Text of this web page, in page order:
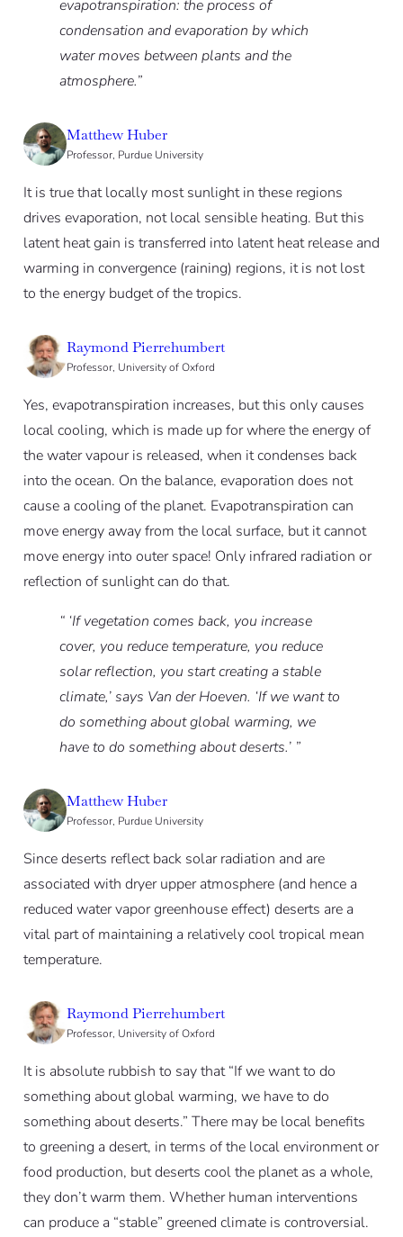
evapotranspiration: the process of
condensation and evaporation by which
water moves between plants and the
atmosphere.”
Matthew Huber
Professor, Purdue University
It is true that locally most sunlight in these regions
drives evaporation, not local sensible heating. But this
latent heat gain is transferred into latent heat release and
warming in convergence (raining) regions, it is not lost
to the energy budget of the tropics.
Raymond Pierrehumbert
Professor, University of Oxford
Yes, evapotranspiration increases, but this only causes
local cooling, which is made up for where the energy of
the water vapour is released, when it condenses back
into the ocean. On the balance, evaporation does not
cause a cooling of the planet. Evapotranspiration can
move energy away from the local surface, but it cannot
move energy into outer space! Only infrared radiation or
reflection of sunlight can do that.
“ ‘If vegetation comes back, you increase
cover, you reduce temperature, you reduce
solar reflection, you start creating a stable
climate,’ says Van der Hoeven. ‘If we want to
do something about global warming, we
have to do something about deserts.’ ”
Matthew Huber
Professor, Purdue University
Since deserts reflect back solar radiation and are
associated with dryer upper atmosphere (and hence a
reduced water vapor greenhouse effect) deserts are a
vital part of maintaining a relatively cool tropical mean
temperature.
Raymond Pierrehumbert
Professor, University of Oxford
It is absolute rubbish to say that “If we want to do
something about global warming, we have to do
something about deserts.” There may be local benefits
to greening a desert, in terms of the local environment or
food production, but deserts cool the planet as a whole,
they don’t warm them. Whether human interventions
can produce a “stable” greened climate is controversial.